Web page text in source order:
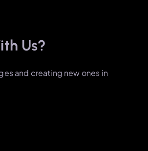
Us?
and creating new ones in